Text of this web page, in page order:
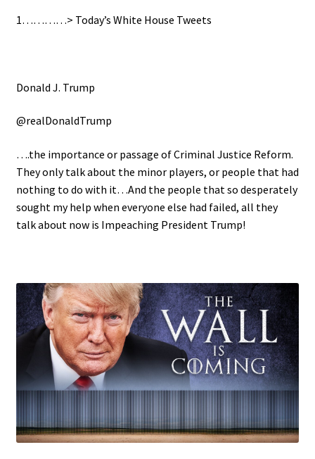
1…………> Today’s White House Tweets
Donald J. Trump
@realDonaldTrump
….the importance or passage of Criminal Justice Reform.
They only talk about the minor players, or people that had
nothing to do with it…And the people that so desperately
sought my help when everyone else had failed, all they
talk about now is Impeaching President Trump!